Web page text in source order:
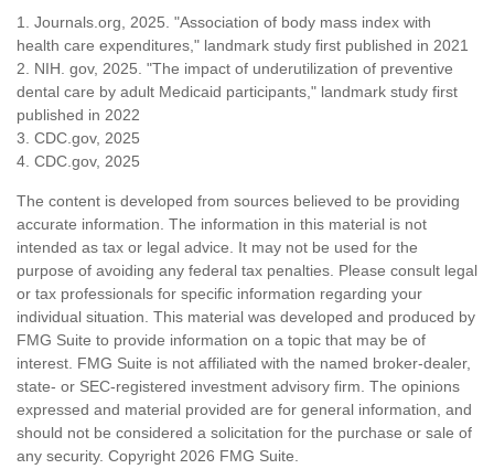
1. Journals.org, 2025. "Association of body mass index with
health care expenditures," landmark study first published in 2021
2. NIH. gov, 2025. "The impact of underutilization of preventive
dental care by adult Medicaid participants," landmark study first
published in 2022
3. CDC.gov, 2025
4. CDC.gov, 2025
The content is developed from sources believed to be providing
accurate information. The information in this material is not
intended as tax or legal advice. It may not be used for the
purpose of avoiding any federal tax penalties. Please consult legal
or tax professionals for specific information regarding your
individual situation. This material was developed and produced by
FMG Suite to provide information on a topic that may be of
interest. FMG Suite is not affiliated with the named broker-dealer,
state- or SEC-registered investment advisory firm. The opinions
expressed and material provided are for general information, and
should not be considered a solicitation for the purchase or sale of
any security. Copyright 2026 FMG Suite.